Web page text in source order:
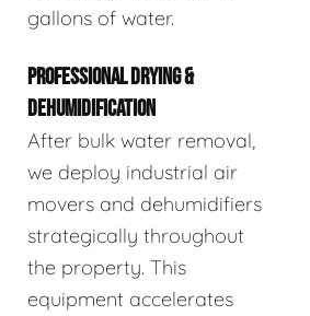
gallons of water.
PROFESSIONAL DRYING &
DEHUMIDIFICATION
After bulk water removal,
we deploy industrial air
movers and dehumidifiers
strategically throughout
the property. This
equipment accelerates